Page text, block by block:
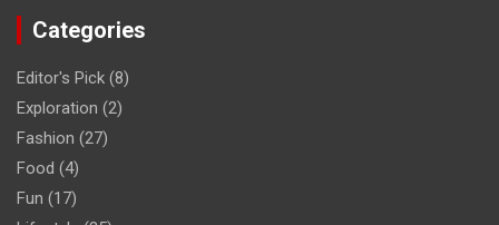
Categories
Editor's Pick (8)
Exploration (2)
Fashion (27)
Food (4)
Fun (17)